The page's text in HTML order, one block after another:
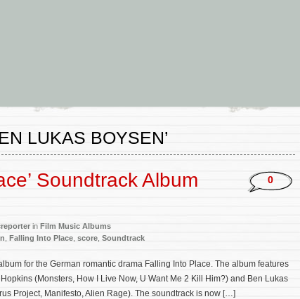
LUKAS BOYSEN’
Soundtrack Album
in Film Music Albums
Falling Into Place score Soundtrack
0
for the German romantic drama Falling Into Place. The album features
(Monsters, How I Live Now, U Want Me 2 Kill Him?) and Ben Lukas
Project, Manifesto, Alien Rage). The soundtrack is now […]